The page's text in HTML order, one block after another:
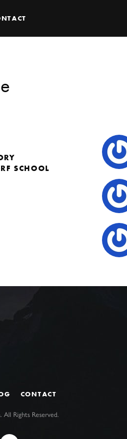
SCHOOL
CONTACT
Rights Reserved.